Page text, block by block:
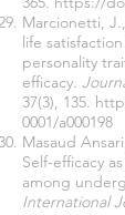
Marcionetti,
life
personality
efficacy.
37(3), 135.
0001/a000198
Masaud
Self-efficacy
among
International